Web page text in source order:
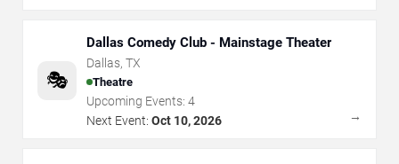
🎭
Dallas Comedy Club - Mainstage Theater
Dallas, TX
Theatre
Upcoming Events: 4
Next Event: Oct 10, 2026 →